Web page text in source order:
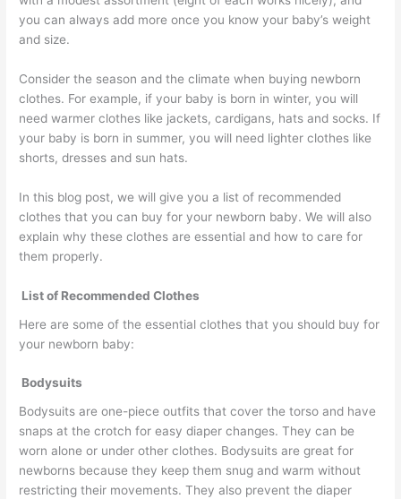
you can always add more once you know your baby’s weight
and size.
Consider the season and the climate when buying newborn
clothes. For example, if your baby is born in winter, you will
need warmer clothes like jackets, cardigans, hats and socks. If
your baby is born in summer, you will need lighter clothes like
shorts, dresses and sun hats.
In this blog post, we will give you a list of recommended
clothes that you can buy for your newborn baby. We will also
explain why these clothes are essential and how to care for
them properly.
List of Recommended Clothes
Here are some of the essential clothes that you should buy for
your newborn baby:
Bodysuits
Bodysuits are one-piece outfits that cover the torso and have
snaps at the crotch for easy diaper changes. They can be
worn alone or under other clothes. Bodysuits are great for
newborns because they keep them snug and warm without
restricting their movements. They also prevent the diaper